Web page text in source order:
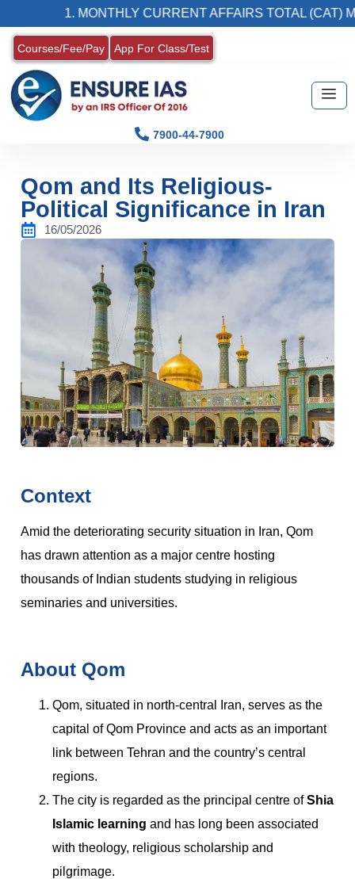
1. MONTHLY CURRENT AFFAIRS TOTAL (CAT)
Courses/Fee/Pay App For Class/Test
7900-44-7900
Qom and Its Religious-
Political Significance in Iran
16/05/2026
Context
Amid the deteriorating security situation in Iran, Qom
has drawn attention as a major centre hosting
thousands of Indian students studying in religious
seminaries and universities.
About Qom
Qom, situated in north-central Iran, serves as the
capital of Qom Province and acts as an important
link between Tehran and the country’s central
regions.
The city is regarded as the principal centre ofShia
Islamic learning and has long been associated
with theology, religious scholarship and
pilgrimage.